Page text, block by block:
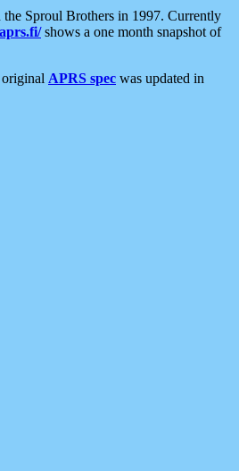
Sproul Brothers in 1997. Currently
shows a one month snapshot of
APRS spec was updated in